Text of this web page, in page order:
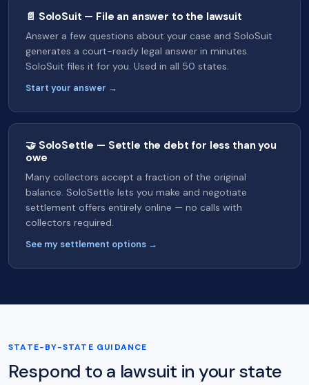
📄 SoloSuit — File an answer to the lawsuit
Answer a few questions about your case and SoloSuit
generates a court-ready legal answer in minutes.
SoloSuit files it for you. Used in all 50 states.
Start your answer →
🤝 SoloSettle — Settle the debt for less than you
owe
Many collectors accept a fraction of the original
balance. SoloSettle lets you make and negotiate
settlement offers entirely online — no calls with
collectors required.
See my settlement options →
STATE-BY-STATE GUIDANCE
Respond to a lawsuit in your state